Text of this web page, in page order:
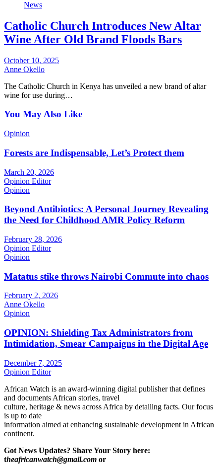
News
Catholic Church Introduces New Altar
Wine After Old Brand Floods Bars
October 10, 2025
Anne Okello
The Catholic Church in Kenya has unveiled a new brand of altar
wine for use during…
You May Also Like
Opinion
Forests are Indispensable, Let’s Protect them
March 20, 2026
Opinion Editor
Opinion
Beyond Antibiotics: A Personal Journey Revealing
the Need for Childhood AMR Policy Reform
February 28, 2026
Opinion Editor
Opinion
Matatus stike throws Nairobi Commute into chaos
February 2, 2026
Anne Okello
Opinion
OPINION: Shielding Tax Administrators from
Intimidation, Smear Campaigns in the Digital Age
December 7, 2025
Opinion Editor
African Watch is an award-winning digital publisher that defines
and documents African stories, travel
culture, heritage & news across Africa by detailing facts. Our focus
is up to date
information aimed at enhancing sustainable development in African
continent.
Got News Updates? Share Your Story here:
theafricanwatch@gmail.com or